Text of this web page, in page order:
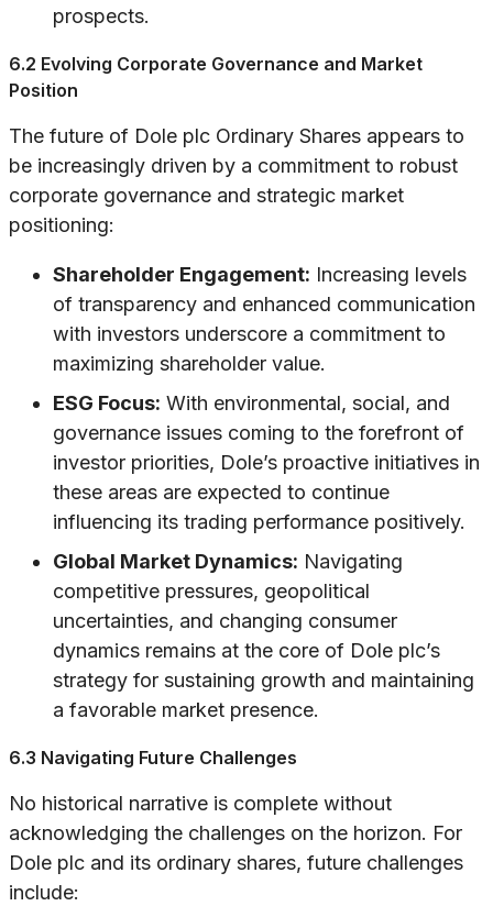
prospects.
6.2 Evolving Corporate Governance and Market
Position
The future of Dole plc Ordinary Shares appears to
be increasingly driven by a commitment to robust
corporate governance and strategic market
positioning:
Shareholder Engagement: Increasing levels
of transparency and enhanced communication
with investors underscore a commitment to
maximizing shareholder value.
ESG Focus: With environmental, social, and
governance issues coming to the forefront of
investor priorities, Dole’s proactive initiatives in
these areas are expected to continue
influencing its trading performance positively.
Global Market Dynamics: Navigating
competitive pressures, geopolitical
uncertainties, and changing consumer
dynamics remains at the core of Dole plc’s
strategy for sustaining growth and maintaining
a favorable market presence.
6.3 Navigating Future Challenges
No historical narrative is complete without
acknowledging the challenges on the horizon. For
Dole plc and its ordinary shares, future challenges
include: